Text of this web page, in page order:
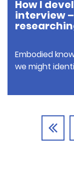
How I
interview
Embodied
we might